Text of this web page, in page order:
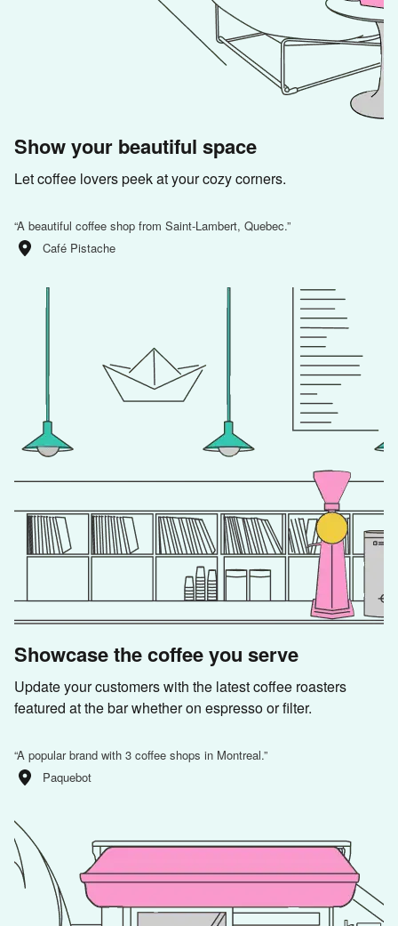
Show your beautiful space
Let coffee lovers peek at your cozy corners.
“A beautiful coffee shop from Saint-Lambert, Quebec.”
Café Pistache
Showcase the coffee you serve
Update your customers with the latest coffee roasters
featured at the bar whether on espresso or filter.
“A popular brand with 3 coffee shops in Montreal.”
Paquebot